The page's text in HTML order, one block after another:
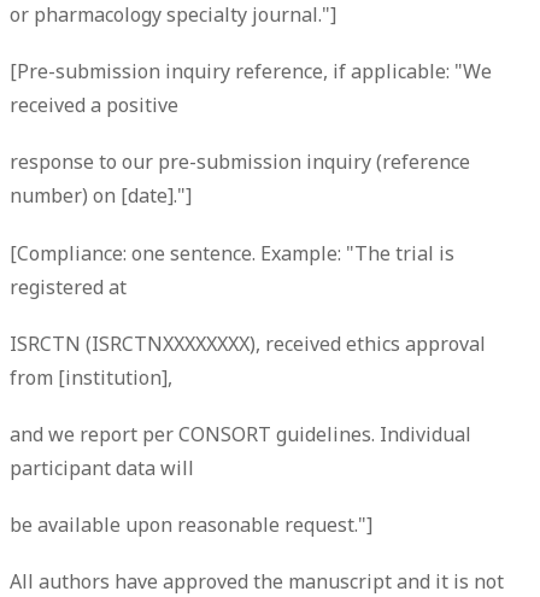
or pharmacology specialty journal."]
[Pre-submission inquiry reference, if applicable: "We
received a positive
response to our pre-submission inquiry (reference
number) on [date]."]
[Compliance: one sentence. Example: "The trial is
registered at
ISRCTN (ISRCTNXXXXXXXX), received ethics approval
from [institution],
and we report per CONSORT guidelines. Individual
participant data will
be available upon reasonable request."]
All authors have approved the manuscript and it is not